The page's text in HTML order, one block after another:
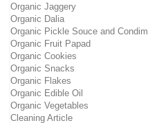
Organic Jaggery
Organic Dalia
Organic Pickle Souce and
Organic Fruit Papad
Organic Cookies
Organic Snacks
Organic Flakes
Organic Edible Oil
Organic Vegetables
Cleaning Article